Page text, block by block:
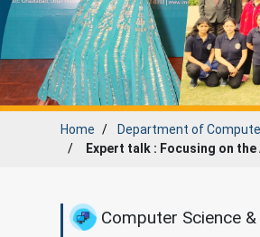
Home Department of
Expert talk : Focusing on
Computer Science &